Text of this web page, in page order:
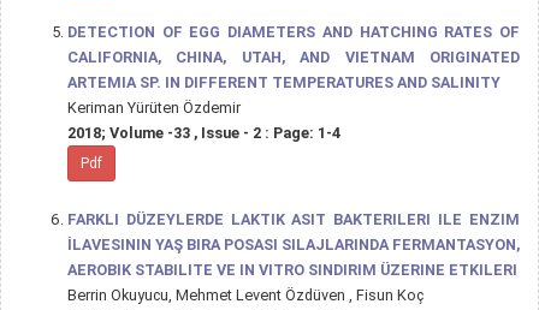
DETECTION OF EGG DIAMETERS AND HATCHING RATES OF
CALIFORNIA, CHINA, UTAH, AND VIETNAM ORIGINATED
ARTEMIA SP. IN DIFFERENT TEMPERATURES AND SALINITY
Keriman Yürüten Özdemir
2018; Volume -33 , Issue - 2 : Page: 1-4
Pdf
FARKLI DÜZEYLERDE LAKTIK ASIT BAKTERILERI ILE ENZIM
İLAVESININ YAŞ BIRA POSASI SILAJLARINDA FERMANTASYON,
AEROBIK STABILITE VE IN VITRO SINDIRIM ÜZERINE ETKILERI
Berrin Okuyucu, Mehmet Levent Özdüven , Fisun Koç